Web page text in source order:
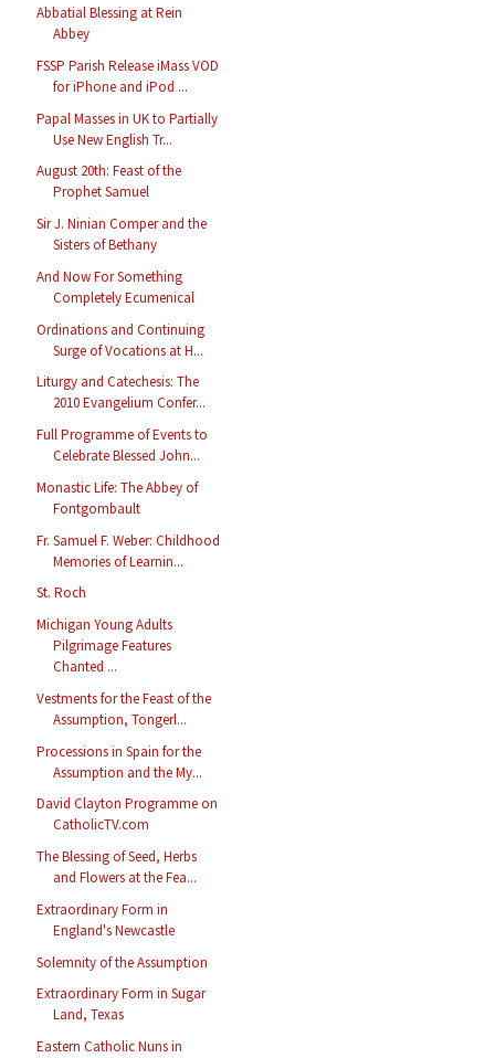
Abbatial Blessing at Rein
Abbey
FSSP Parish Release iMass VOD
for iPhone and iPod ...
Papal Masses in UK to Partially
Use New English Tr...
August 20th: Feast of the
Prophet Samuel
Sir J. Ninian Comper and the
Sisters of Bethany
And Now For Something
Completely Ecumenical
Ordinations and Continuing
Surge of Vocations at H...
Liturgy and Catechesis: The
2010 Evangelium Confer...
Full Programme of Events to
Celebrate Blessed John...
Monastic Life: The Abbey of
Fontgombault
Fr. Samuel F. Weber: Childhood
Memories of Learnin...
St. Roch
Michigan Young Adults
Pilgrimage Features
Chanted ...
Vestments for the Feast of the
Assumption, Tongerl...
Processions in Spain for the
Assumption and the My...
David Clayton Programme on
CatholicTV.com
The Blessing of Seed, Herbs
and Flowers at the Fea...
Extraordinary Form in
England's Newcastle
Solemnity of the Assumption
Extraordinary Form in Sugar
Land, Texas
Eastern Catholic Nuns in